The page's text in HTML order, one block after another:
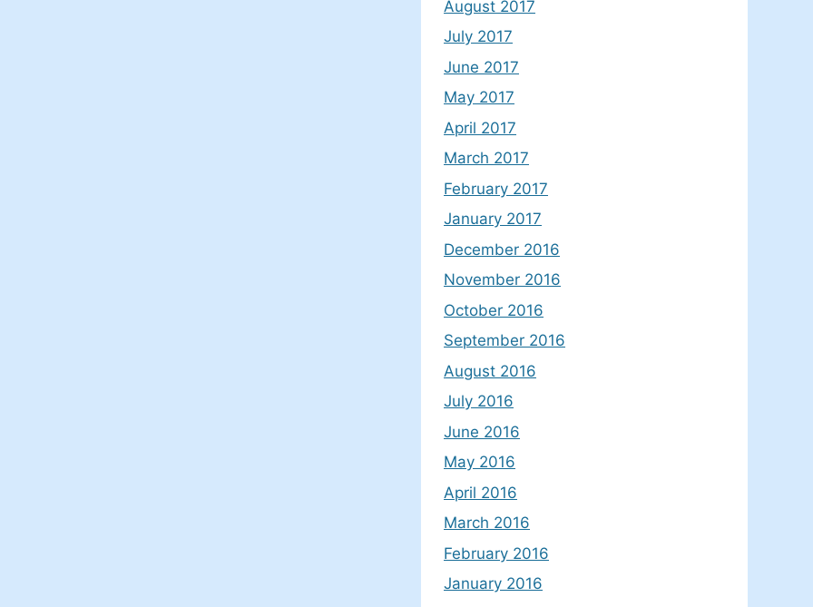
August 2017
July 2017
June 2017
May 2017
April 2017
March 2017
February 2017
January 2017
December 2016
November 2016
October 2016
September 2016
August 2016
July 2016
June 2016
May 2016
April 2016
March 2016
February 2016
January 2016